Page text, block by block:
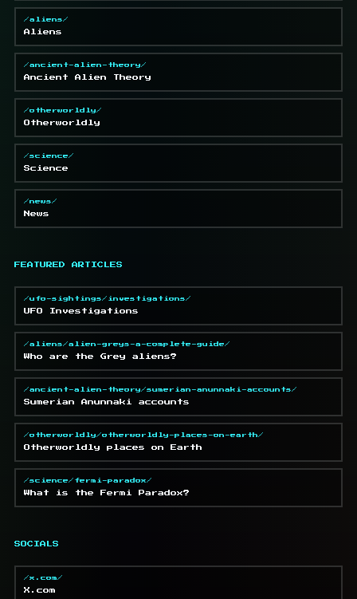
/aliens/
Aliens
/ancient-alien-theory/
Ancient Alien Theory
/otherworldly/
Otherworldly
/science/
Science
/news/
News
FEATURED ARTICLES
/ufo-sightings/investigations/
UFO Investigations
/aliens/alien-greys-a-complete-guide/
Who are the Grey aliens?
/ancient-alien-theory/sumerian-anunnaki-accounts/
Sumerian Anunnaki accounts
/otherworldly/otherworldly-places-on-earth/
Otherworldly places on Earth
/science/fermi-paradox/
What is the Fermi Paradox?
SOCIALS
/x.com/
X.com